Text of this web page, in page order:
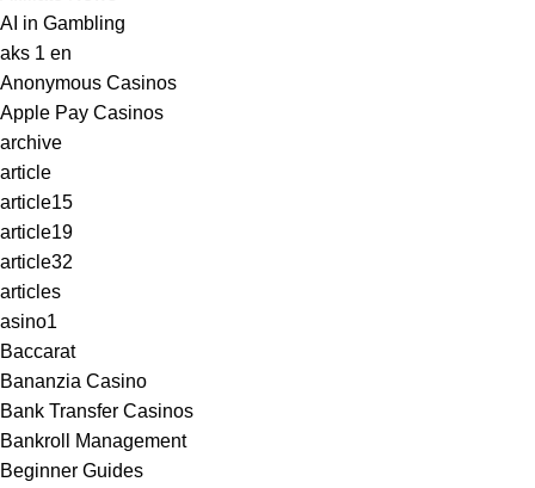
AI in Gambling
aks 1 en
Anonymous Casinos
Apple Pay Casinos
archive
article
article15
article19
article32
articles
asino1
Baccarat
Bananzia Casino
Bank Transfer Casinos
Bankroll Management
Beginner Guides